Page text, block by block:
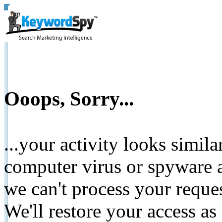
Ooops, Sorry...
...your activity looks
computer virus or spyware
we can't process your
We'll restore your access